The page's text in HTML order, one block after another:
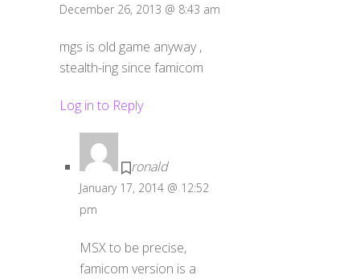
December 26, 2013 @ 8:43 am
mgs is old game anyway ,
stealth-ing since famicom
Log in to Reply
ronald
January 17, 2014 @ 12:52
pm
MSX to be precise,
famicom version is a